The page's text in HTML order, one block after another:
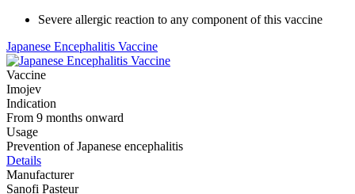
Severe allergic reaction to any component of this vaccine
Japanese Encephalitis Vaccine
Vaccine
Imojev
Indication
From 9 months onward
Usage
Prevention of Japanese encephalitis
Details
Manufacturer
Sanofi Pasteur